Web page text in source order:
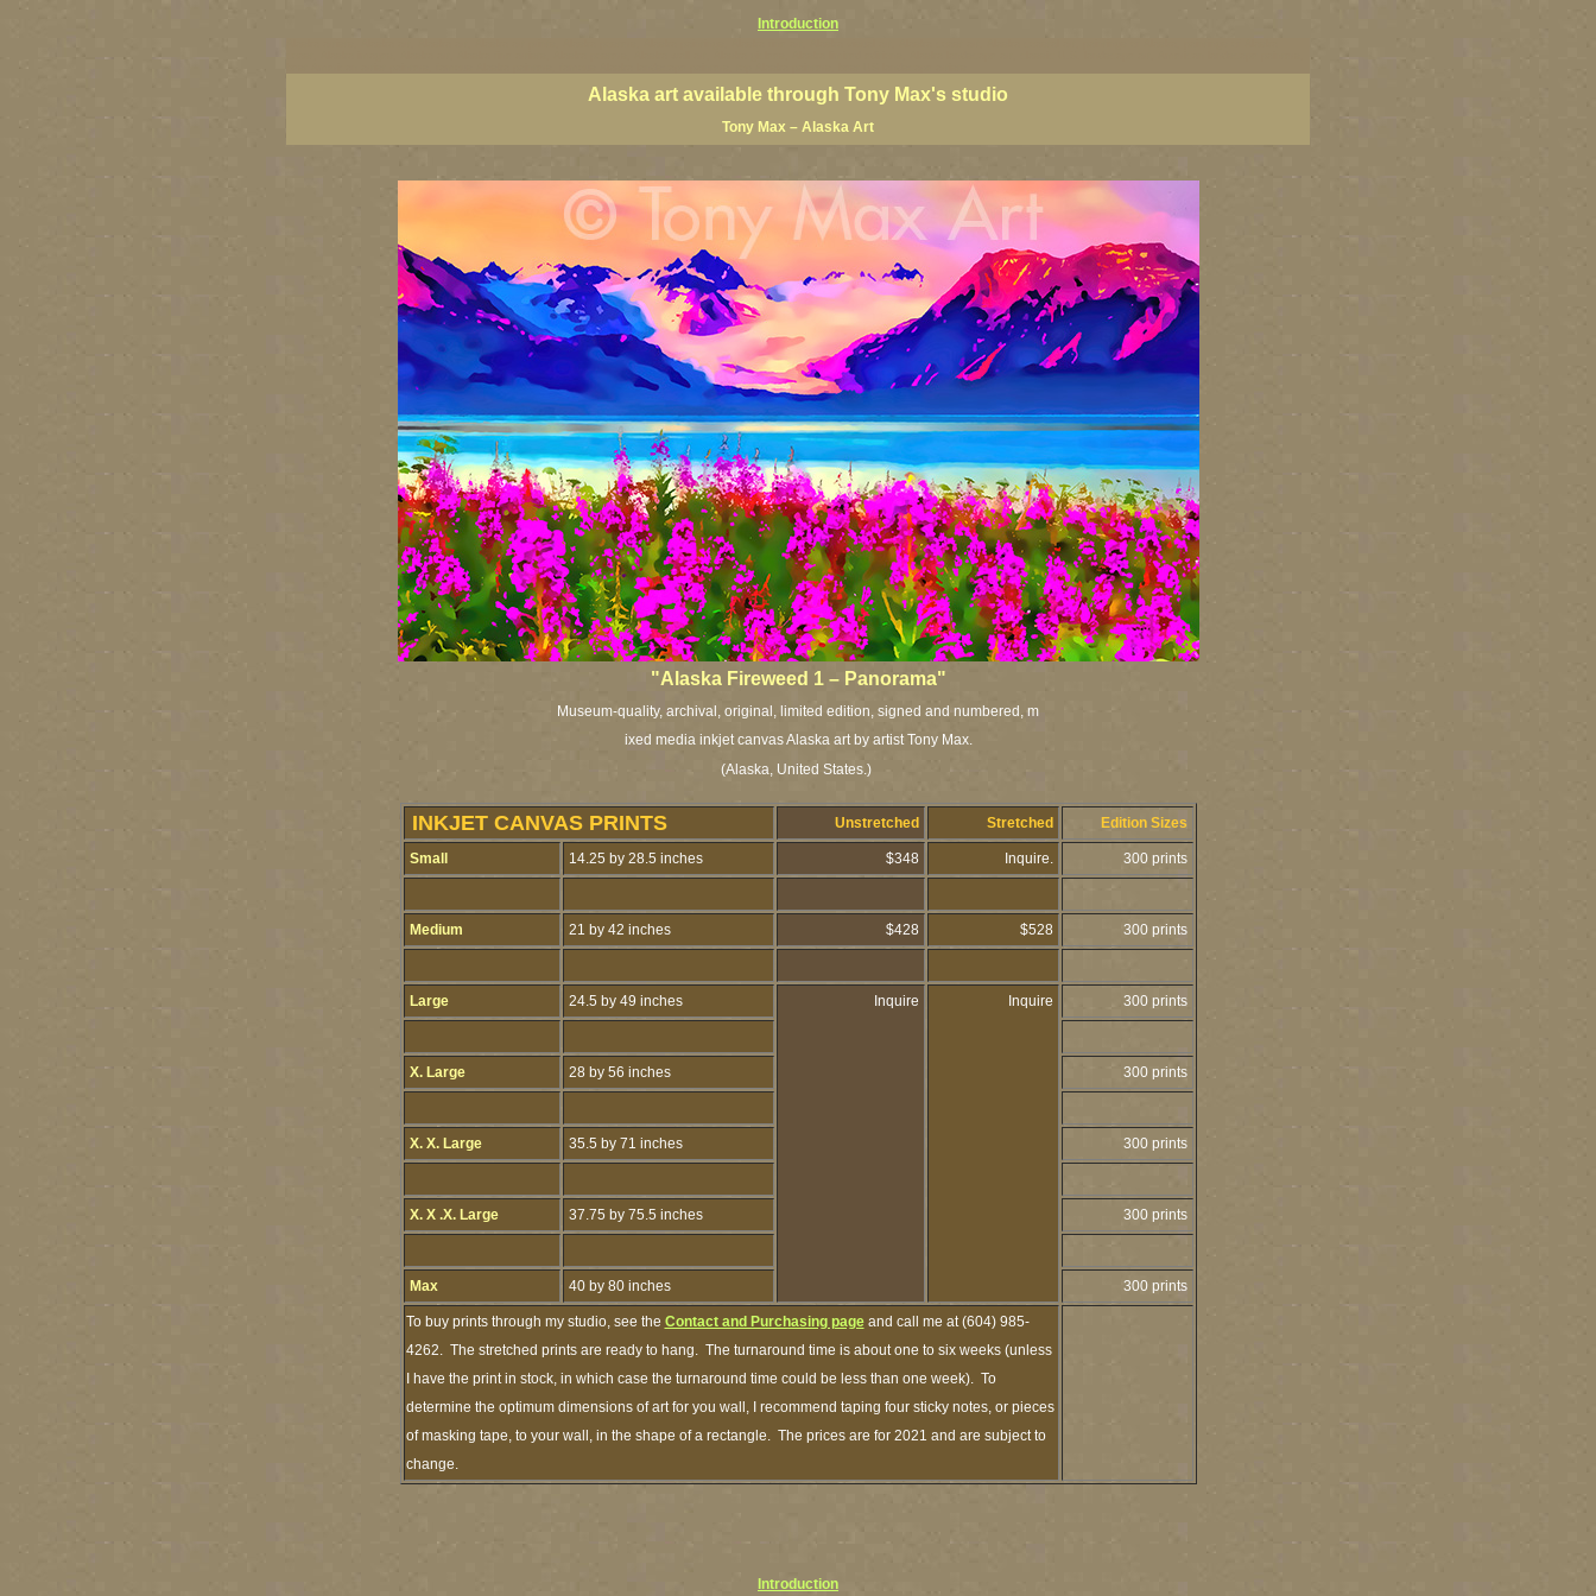
Introduction
Alaska art available through Tony Max's studio
Tony Max – Alaska Art
"Alaska Fireweed 1 – Panorama"
Museum-quality, archival, original, limited edition, signed and numbered, m
ixed media inkjet canvas Alaska art by artist Tony Max.
(Alaska, United States.)
INKJET CANVAS PRINTS Unstretched Stretched Edition Sizes
Small 14.25 by 28.5 inches $348 Inquire. 300 prints
Medium 21 by 42 inches $428 $528 300 prints
Large 24.5 by 49 inches Inquire Inquire 300 prints
X. Large 28 by 56 inches 300 prints
X. X. Large 35.5 by 71 inches 300 prints
X. X .X. Large 37.75 by 75.5 inches 300 prints
Max 40 by 80 inches 300 prints
To buy prints through my studio, see the Contact and Purchasing pageand call me at (604) 985-
4262. The stretched prints are ready to hang. The turnaround time is about one to six weeks (unless
I have the print in stock, in which case the turnaround time could be less than one week). To
determine the optimum dimensions of art for you wall, I recommend taping four sticky notes, or pieces
of masking tape, to your wall, in the shape of a rectangle. The prices are for 2021 and are subject to
change.
Introduction